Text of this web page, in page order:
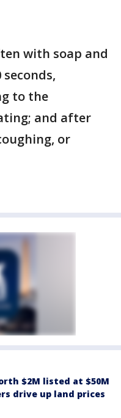
with soap and
to the
and after
or
$2M listed at $50M
drive up land prices